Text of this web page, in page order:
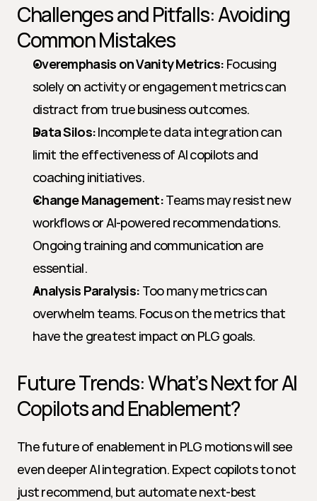
Challenges and Pitfalls: Avoiding
Common Mistakes
Overemphasis on Vanity Metrics: Focusing
solely on activity or engagement metrics can
distract from true business outcomes.
Data Silos: Incomplete data integration can
limit the effectiveness of AI copilots and
coaching initiatives.
Change Management: Teams may resist new
workflows or AI-powered recommendations.
Ongoing training and communication are
essential.
Analysis Paralysis: Too many metrics can
overwhelm teams. Focus on the metrics that
have the greatest impact on PLG goals.
Future Trends: What’s Next for AI
Copilots and Enablement?
The future of enablement in PLG motions will see
even deeper AI integration. Expect copilots to not
just recommend, but automate next-best